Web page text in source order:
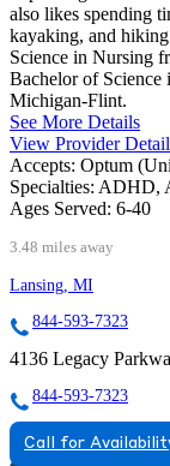
also likes spending
kayaking, and
Science in Nursing
Bachelor of
Michigan-Flint.
See More Details
View Provider
Accepts: Optum
Specialties: ADHD,
Ages Served: 6-40
3.48 miles away
Lansing, MI
844-593-7323
4136 Legacy
844-593-7323
Call for